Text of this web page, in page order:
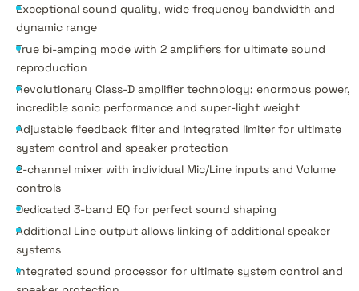
Exceptional sound quality, wide frequency bandwidth and
dynamic range
True bi-amping mode with 2 amplifiers for ultimate sound
reproduction
Revolutionary Class-D amplifier technology: enormous power,
incredible sonic performance and super-light weight
Adjustable feedback filter and integrated limiter for ultimate
system control and speaker protection
2-channel mixer with individual Mic/Line inputs and Volume
controls
Dedicated 3-band EQ for perfect sound shaping
Additional Line output allows linking of additional speaker
systems
Integrated sound processor for ultimate system control and